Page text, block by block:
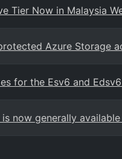
Tier Now in Malaysia
Azure Storage
for the Esv6 and
now generally